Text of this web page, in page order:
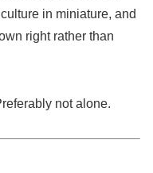
in miniature, and
right rather than
not alone.